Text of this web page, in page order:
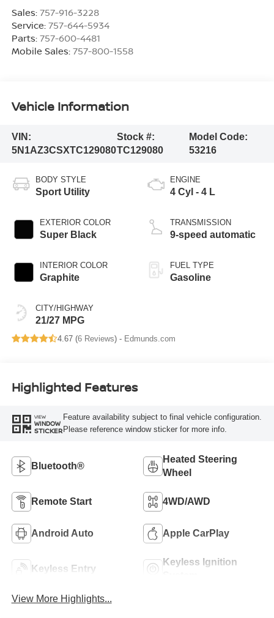
Sales: 757-916-3228
Service: 757-644-5934
Parts: 757-600-4481
Mobile Sales: 757-800-1558
Vehicle Information
VIN:
5N1AZ3CSXTC129080
Stock #:
TC129080
Model Code:
53216
BODY STYLE
Sport Utility
EXTERIOR COLOR
Super Black
INTERIOR COLOR
Graphite
CITY/HIGHWAY
21/27 MPG
ENGINE
4 Cyl - 4 L
TRANSMISSION
9-speed automatic
FUEL TYPE
Gasoline
4.67 (6 Reviews) - Edmunds.com
Highlighted Features
VIEW
WINDOW
STICKER
Feature availability subject to final vehicle configuration.
Please reference window sticker for more info.
Bluetooth®
Heated Steering
Wheel
Remote Start 4WD/AWD
Android Auto Apple CarPlay
Keyless Entry
Keyless Ignition
View More Highlights...